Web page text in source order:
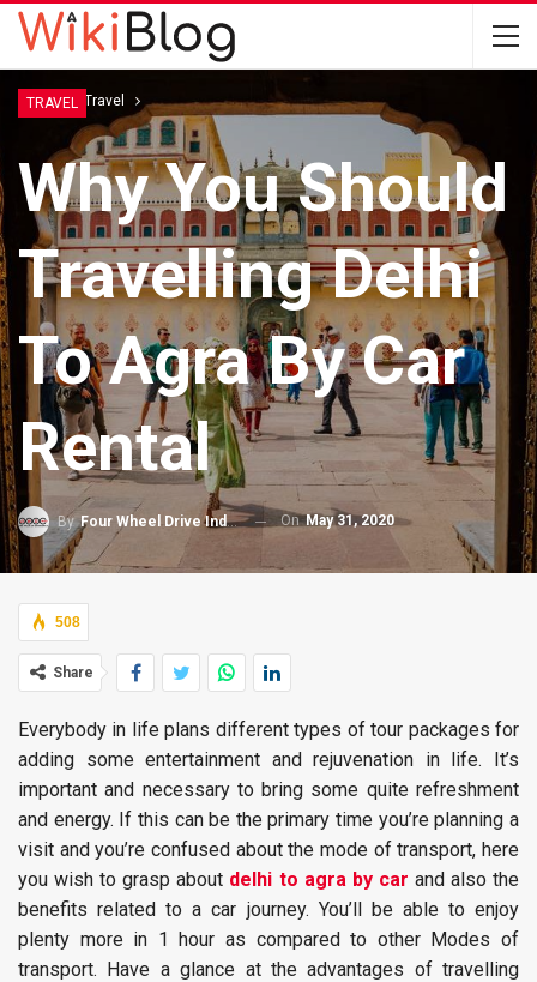
Home Travel
TRAVEL
Why You Should
Travelling Delhi
To Agra By Car
Rental
By Four Wheel Drive India Pvt. Ltd. OnMay 31, 2020
508
Share
Everybody in life plans different types of tour packages for
adding some entertainment and rejuvenation in life. It’s
important and necessary to bring some quite refreshment
and energy. If this can be the primary time you’re planning a
visit and you’re confused about the mode of transport, here
you wish to grasp about delhi to agra by car and also the
benefits related to a car journey. You’ll be able to enjoy
plenty more in 1 hour as compared to other Modes of
transport. Have a glance at the advantages of travelling